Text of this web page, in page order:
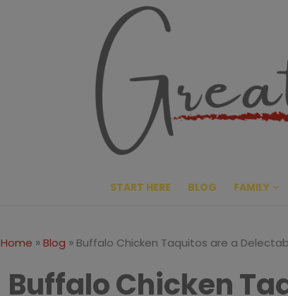
START HERE BLOG FAMILY
Home »Blog » Buffalo Chicken Taquitos are a
Buffalo Chicken